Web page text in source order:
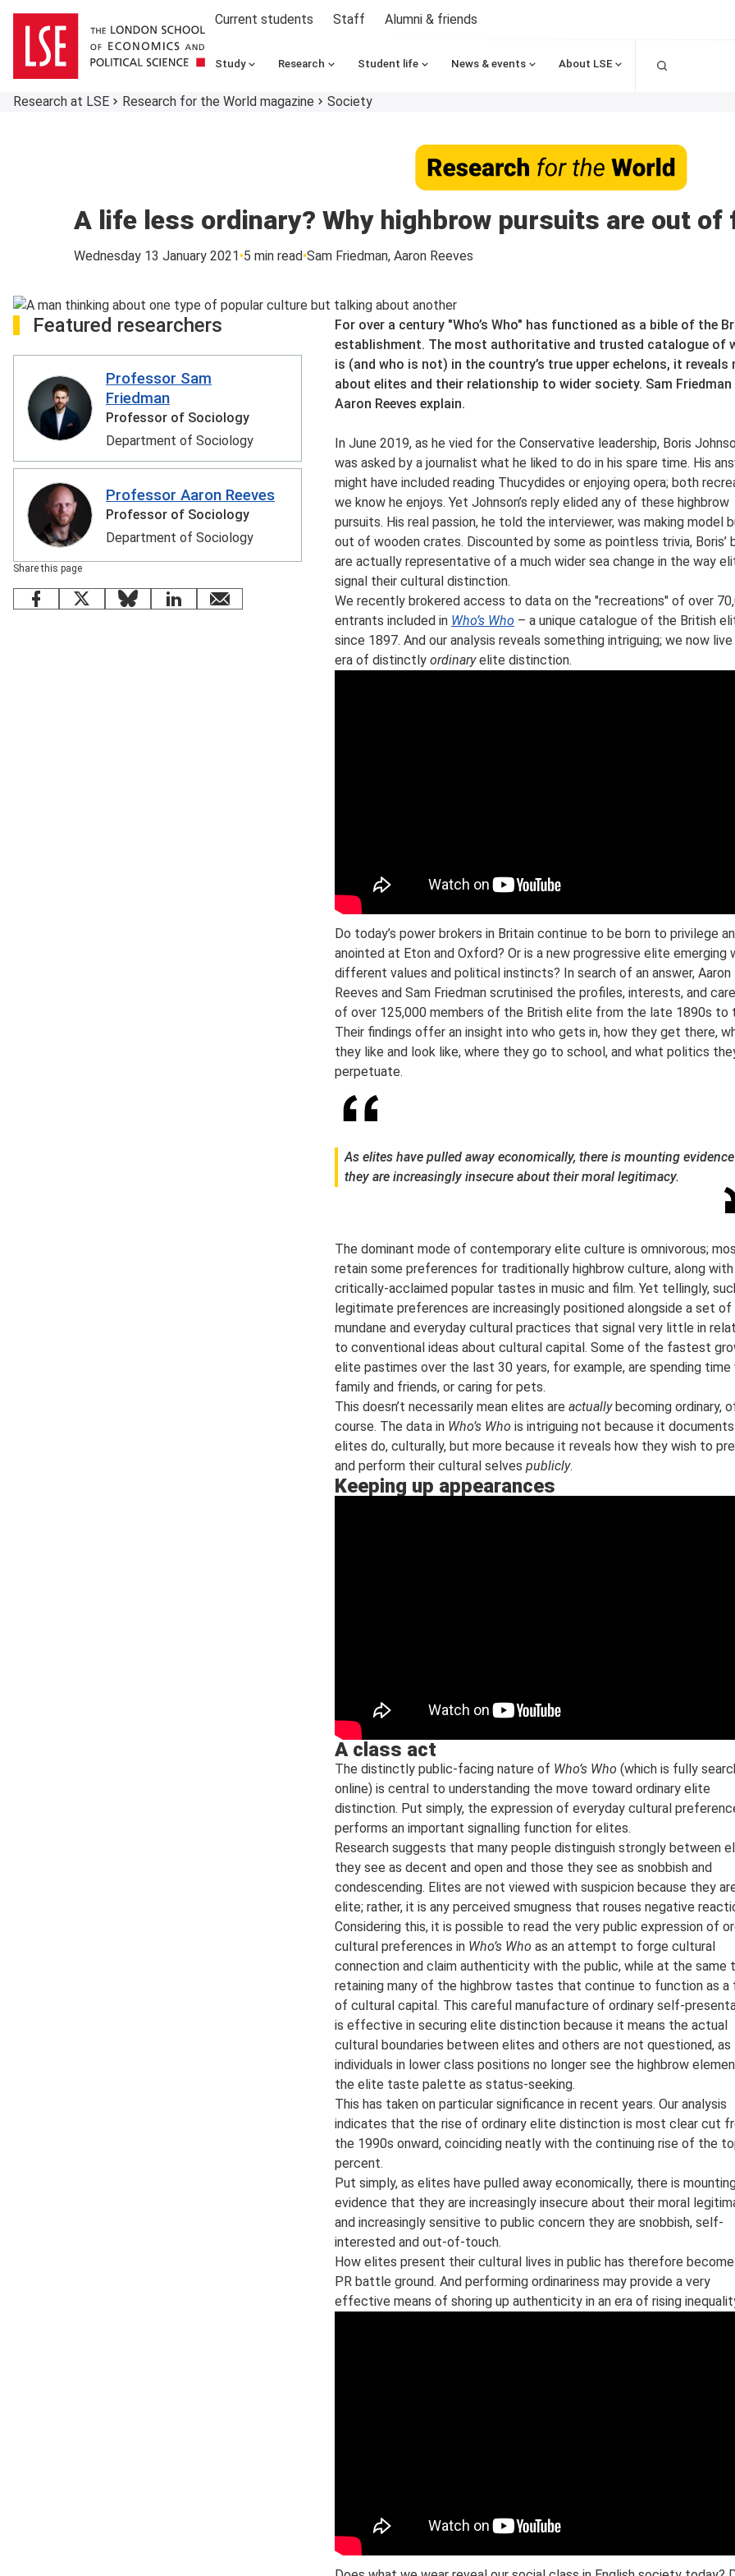
Current students Staff Alumni & friends
Study Research Student life News & events About LSE
Research at LSE Research for the World magazine Society
A life less ordinary? Why highbrow pursuits are out
Wednesday 13 January 2021 5 min read Sam Friedman, Aaron Reeves
Featured researchers
Professor Sam
Friedman
Professor of Sociology
Department of Sociology
Professor Aaron Reeves
Professor of Sociology
Department of Sociology
Share this page
Facebook
X BlueskyLinkedInemail
For over a century "Who’s Who" has functioned as a bible of the
establishment. The most authoritative and trusted catalogue of
is (and who is not) in the country’s true upper echelons, it reveals
about elites and their relationship to wider society. Sam Friedman
Aaron Reeves explain.
In June 2019, as he vied for the Conservative leadership, Boris
was asked by a journalist what he liked to do in his spare time. His
might have included reading Thucydides or enjoying opera; both
we know he enjoys. Yet Johnson’s reply elided any of these highbrow
pursuits. His real passion, he told the interviewer, was making model
out of wooden crates. Discounted by some as pointless trivia, Boris’
are actually representative of a much wider sea change in the way
signal their cultural distinction.
We recently brokered access to data on the "recreations" of over
entrants included in Who’s Who – a unique catalogue of the British
since 1897. And our analysis reveals something intriguing; we now live
era of distinctly ordinaryelite distinction.
Do today’s power brokers in Britain continue to be born to privilege
anointed at Eton and Oxford? Or is a new progressive elite emerging
different values and political instincts? In search of an answer, Aaron
Reeves and Sam Friedman scrutinised the profiles, interests, and
of over 125,000 members of the British elite from the late 1890s to
Their findings offer an insight into who gets in, how they get there,
they like and look like, where they go to school, and what politics
perpetuate.
As elites have pulled away economically, there is mounting
they are increasingly insecure about their moral legitimacy.
The dominant mode of contemporary elite culture is omnivorous;
retain some preferences for traditionally highbrow culture, along with
critically-acclaimed popular tastes in music and film. Yet tellingly,
legitimate preferences are increasingly positioned alongside a set of
mundane and everyday cultural practices that signal very little in
to conventional ideas about cultural capital. Some of the fastest
elite pastimes over the last 30 years, for example, are spending time
family and friends, or caring for pets.
This doesn’t necessarily mean elites are actuallybecoming ordinary,
course. The data in Who’s Who is intriguing not because it
elites do, culturally, but more because it reveals how they wish to
and perform their cultural selves publicly.
Keeping up appearances
A class act
The distinctly public-facing nature of Who’s Who (which is fully
online) is central to understanding the move toward ordinary elite
distinction. Put simply, the expression of everyday cultural
performs an important signalling function for elites.
Research suggests that many people distinguish strongly between
they see as decent and open and those they see as snobbish and
condescending. Elites are not viewed with suspicion because they
elite; rather, it is any perceived smugness that rouses negative
Considering this, it is possible to read the very public expression of
cultural preferences in Who’s Who as an attempt to forge cultural
connection and claim authenticity with the public, while at the same
retaining many of the highbrow tastes that continue to function as a
of cultural capital. This careful manufacture of ordinary self-
is effective in securing elite distinction because it means the actual
cultural boundaries between elites and others are not questioned, as
individuals in lower class positions no longer see the highbrow
the elite taste palette as status-seeking.
This has taken on particular significance in recent years. Our analysis
indicates that the rise of ordinary elite distinction is most clear cut
the 1990s onward, coinciding neatly with the continuing rise of the
percent.
Put simply, as elites have pulled away economically, there is
evidence that they are increasingly insecure about their moral
and increasingly sensitive to public concern they are snobbish, self-
interested and out-of-touch.
How elites present their cultural lives in public has therefore
PR battle ground. And performing ordinariness may provide a very
effective means of shoring up authenticity in an era of rising